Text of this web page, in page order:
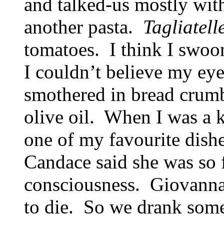
and talked-us mostly
another pasta.
tomatoes. I think I
I couldn’t believe my
smothered in bread
olive oil. When I was a
one of my favourite
Candace said she was
consciousness.
to die. So we drank